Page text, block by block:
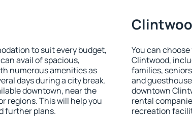
to suit every budget,
avail of spacious,
numerous amenities as
days during a city break.
downtown, near the
regions. This will help you
further plans.
You can
Clintwood,
families,
and
downtown
rental
recreation